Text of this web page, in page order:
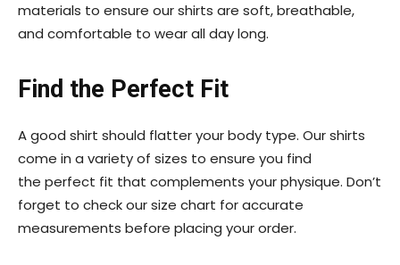
materials to ensure our shirts are soft, breathable,
and comfortable to wear all day long.
Find the Perfect Fit
A good shirt should flatter your body type. Our shirts
come in a variety of sizes to ensure you find
the perfect fit that complements your physique. Don’t
forget to check our size chart for accurate
measurements before placing your order.